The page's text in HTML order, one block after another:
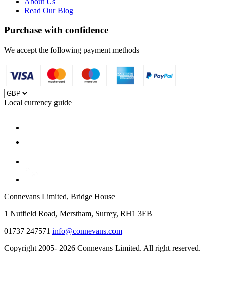
Read Our Blog
Purchase with confidence
We accept the following payment methods
Local currency guide
Connevans Limited, Bridge House
1 Nutfield Road, Merstham, Surrey, RH1 3EB
01737 247571 info@connevans.com
Copyright 2005- 2026 Connevans Limited. All right reserved.